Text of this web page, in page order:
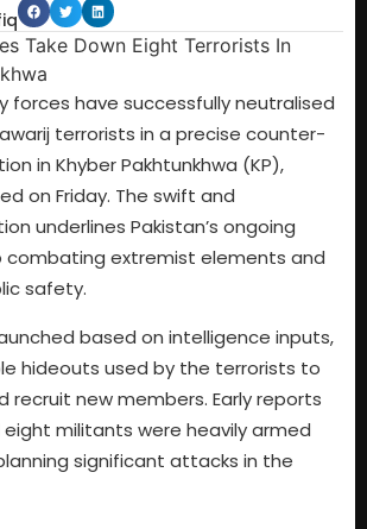
forces have successfully neutralised
terrorists in a precise counter-
in Khyber Pakhtunkhwa (KP),
on Friday. The swift and
underlines Pakistan’s ongoing
extremist elements and
safety.
based on intelligence inputs,
hideouts used by the terrorists to
recruit new members. Early reports
militants were heavily armed
significant attacks in the